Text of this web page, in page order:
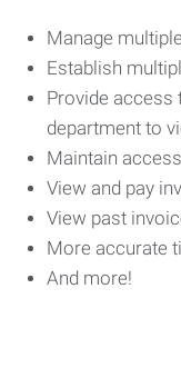
Manage
Establish
Provide access
department to
Maintain
View and pay
View past
More accurate
And more!